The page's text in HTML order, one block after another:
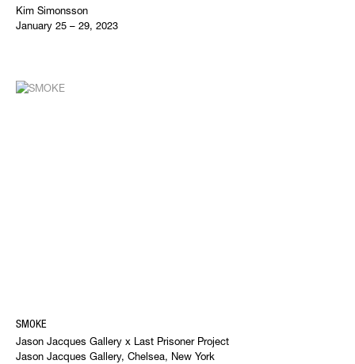
Kim Simonsson
January 25 – 29, 2023
SMOKE
Jason Jacques Gallery x Last Prisoner Project
Jason Jacques Gallery, Chelsea, New York